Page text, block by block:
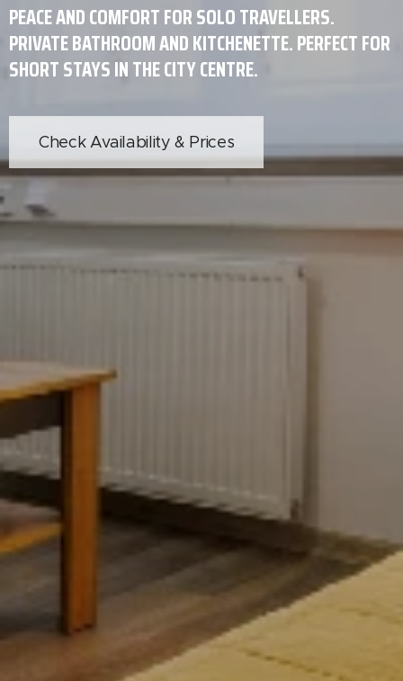
PEACE AND COMFORT FOR SOLO TRAVELLERS.
PRIVATE BATHROOM AND KITCHENETTE. PERFECT FOR
SHORT STAYS IN THE CITY CENTRE.
Check Availability & Prices